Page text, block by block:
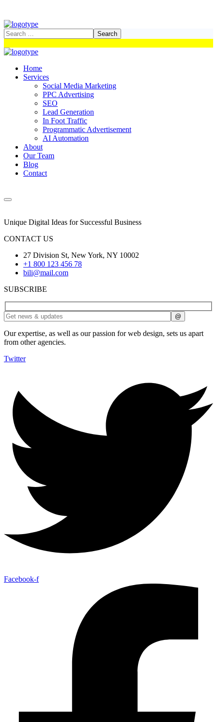
Home
Services
Social Media Marketing
PPC Advertising
SEO
Lead Generation
In Foot Traffic
Programmatic Advertisement
AI Automation
About
Our Team
Blog
Contact
Unique Digital Ideas for Successful Business
CONTACT US
27 Division St, New York, NY 10002
+1 800 123 456 78
bili@mail.com
SUBSCRIBE
Our expertise, as well as our passion for web design, sets us apart
from other agencies.
Twitter
Facebook-f